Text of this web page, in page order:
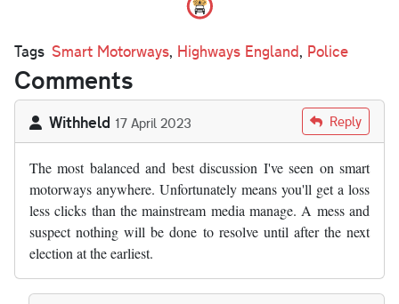
Tags Smart Motorways, Highways England, Police
Comments
Withheld 17 April 2023 Reply
The most balanced and best discussion I've seen on smart
motorways anywhere. Unfortunately means you'll get a loss
less clicks than the mainstream media manage. A mess and
suspect nothing will be done to resolve until after the next
election at the earliest.